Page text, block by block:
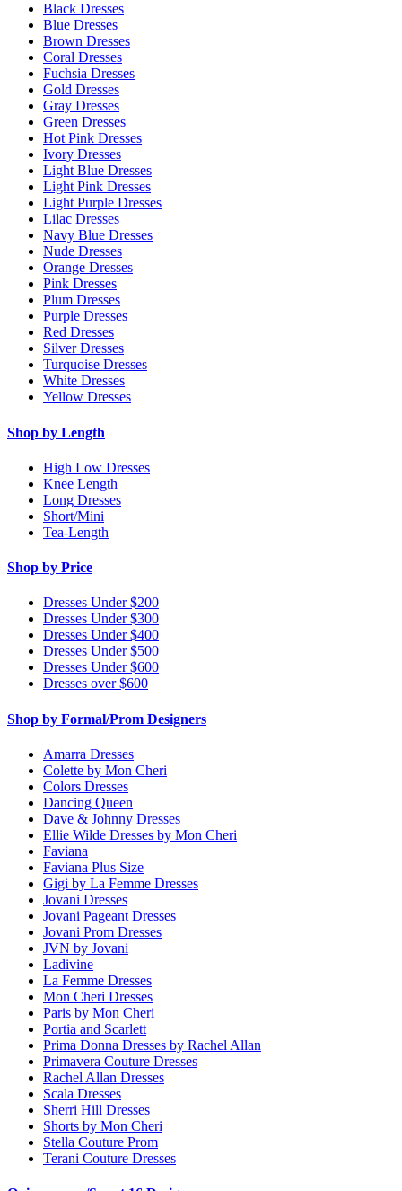
Black Dresses
Blue Dresses
Brown Dresses
Coral Dresses
Fuchsia Dresses
Gold Dresses
Gray Dresses
Green Dresses
Hot Pink Dresses
Ivory Dresses
Light Blue Dresses
Light Pink Dresses
Light Purple Dresses
Lilac Dresses
Navy Blue Dresses
Nude Dresses
Orange Dresses
Pink Dresses
Plum Dresses
Purple Dresses
Red Dresses
Silver Dresses
Turquoise Dresses
White Dresses
Yellow Dresses
Shop by Length
High Low Dresses
Knee Length
Long Dresses
Short/Mini
Tea-Length
Shop by Price
Dresses Under $200
Dresses Under $300
Dresses Under $400
Dresses Under $500
Dresses Under $600
Dresses over $600
Shop by Formal/Prom Designers
Amarra Dresses
Colette by Mon Cheri
Colors Dresses
Dancing Queen
Dave & Johnny Dresses
Ellie Wilde Dresses by Mon Cheri
Faviana
Faviana Plus Size
Gigi by La Femme Dresses
Jovani Dresses
Jovani Pageant Dresses
Jovani Prom Dresses
JVN by Jovani
Ladivine
La Femme Dresses
Mon Cheri Dresses
Paris by Mon Cheri
Portia and Scarlett
Prima Donna Dresses by Rachel Allan
Primavera Couture Dresses
Rachel Allan Dresses
Scala Dresses
Sherri Hill Dresses
Shorts by Mon Cheri
Stella Couture Prom
Terani Couture Dresses